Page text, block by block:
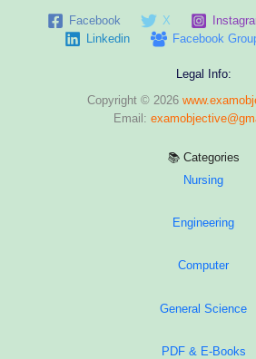
Facebook X
Linkedin
Facebook
Legal Info:
Copyright © 2026
Email:
📚 Categories
Nursing
Engineering
Computer
General Science
PDF & E-Books